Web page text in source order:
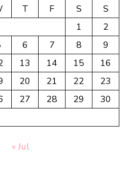
T F S
S
1
2
6 7 8
9
13 14 15
16
20 21 22
23
27 28 29
30
« Jul